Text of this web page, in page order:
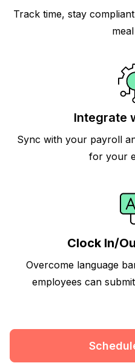
Track time, stay
Integrate
Sync with your payroll
for your
Clock In/
Overcome language
employees can